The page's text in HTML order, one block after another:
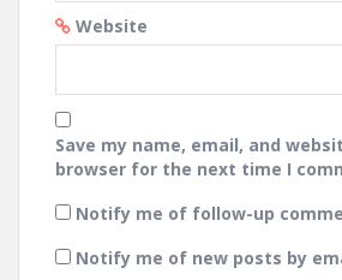
Website
Save my name, email, and
browser for the next time I
Notify me of follow-up
Notify me of new posts by